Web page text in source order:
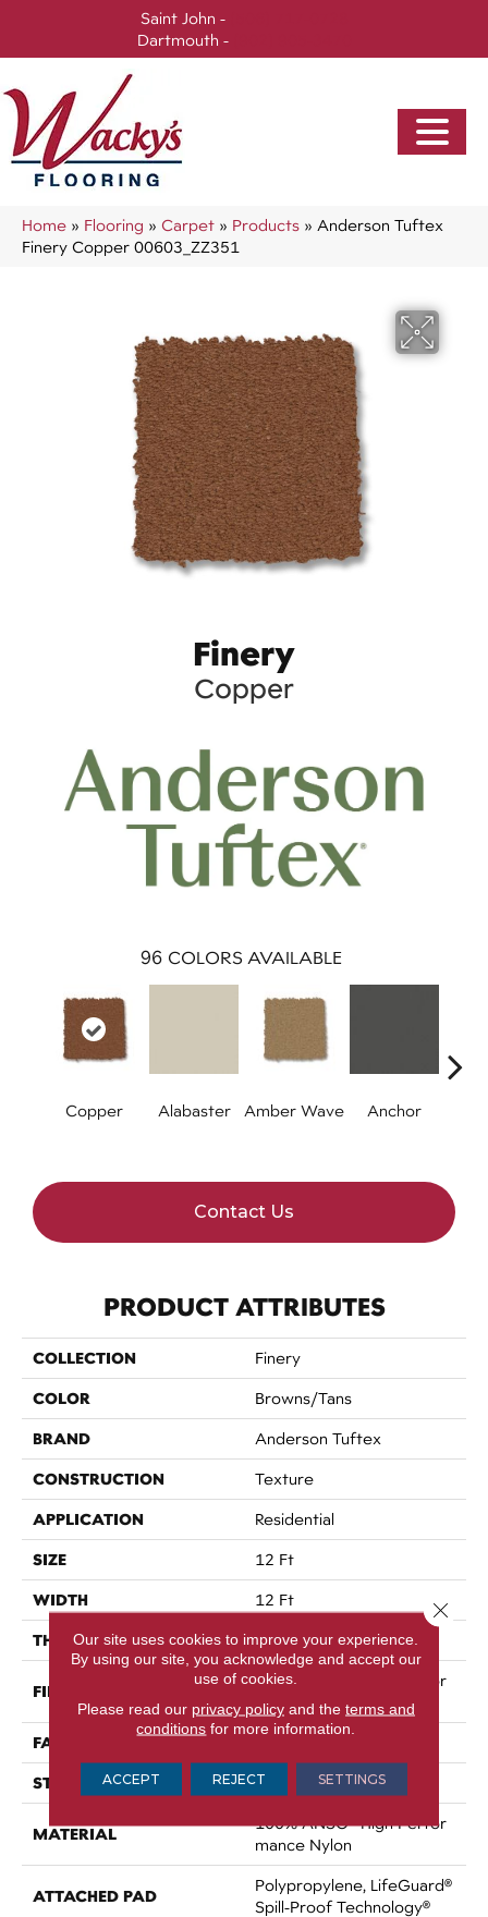
Saint John -
Dartmouth -
Home » Flooring » Carpet » Products » Anderson Tuftex
Finery Copper 00603_ZZ351
Finery
Copper
96 COLORS AVAILABLE
Copper Alabaster Amber Wave Anchor
Contact Us
PRODUCT ATTRIBUTES
COLLECTION Finery
COLOR Browns/Tans
BRAND Anderson Tuftex
CONSTRUCTION Texture
APPLICATION Residential
SIZE 12 Ft
WIDTH 12 Ft
THICKNESS 0.53 In
FIBER
100% ANSO® High Perfor
Mance Nylon
FACE WEIGHT
STYLE Texture
MATERIAL
100% ANSO® High Perfor
Mance Nylon
ATTACHED PAD
Polypropylene, LifeGuard®
Spill-Proof Technology®
Our site uses cookies to improve your experience.
By using our site, you acknowledge and accept our
use of cookies.
Please read our privacy policyand the terms and
conditions for more information.
ACCEPT REJECT SETTINGS
Close